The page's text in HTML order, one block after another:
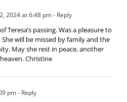
2024 at 6:48 pm- Reply
Teresa’s passing. Was a pleasure to
will be missed by family and the
May she rest in peace, another
Christine
pm- Reply